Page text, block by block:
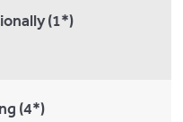
(1*)
(4*)